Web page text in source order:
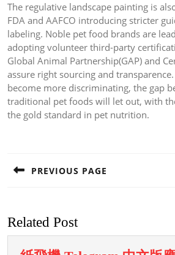
The regulative landscape painting is
FDA and AAFCO introducing stricter
labeling. Noble pet food brands are
adopting volunteer third-party
Global Animal Partnership(GAP) and
assure right sourcing and
become more discriminating, the gap
traditional pet foods will let out, with
the gold standard in pet nutrition.
PREVIOUS PAGE
Related Post